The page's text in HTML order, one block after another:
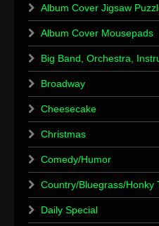
Album Cover Jigsaw
Album Cover Mousepads
Big Band, Orchestra,
Broadway
Cheesecake
Christmas
Comedy/Humor
Country/Bluegrass/Honky
Daily Special